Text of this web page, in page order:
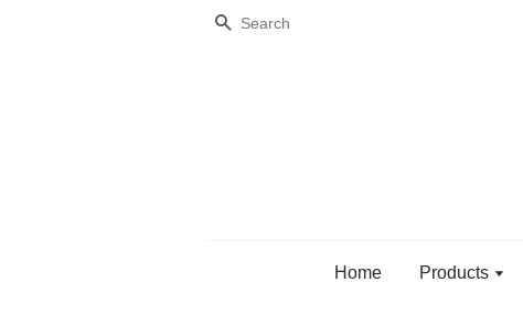
Search
Home Products